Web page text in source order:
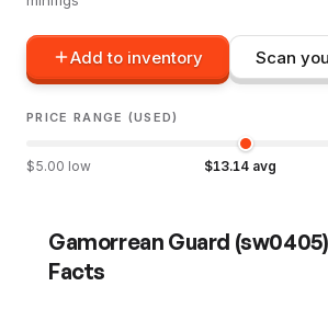
Add to inventory Scan
PRICE RANGE (USED)
$5.00 low $13.14avg
Gamorrean Guard (sw0405
Facts